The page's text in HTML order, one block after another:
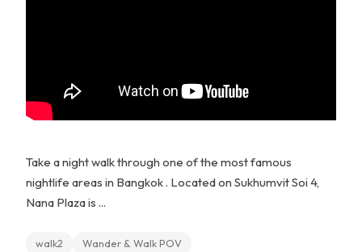
Take a night walk through one of the most famous
nightlife areas in Bangkok . Located on Sukhumvit Soi 4,
Nana Plaza is ...
walk2 Wander & Walk POV